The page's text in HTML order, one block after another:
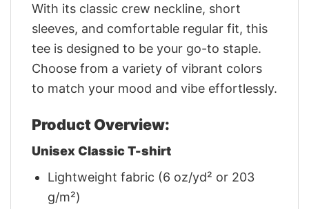
With its classic crew neckline, short
sleeves, and comfortable regular fit, this
tee is designed to be your go-to staple.
Choose from a variety of vibrant colors
to match your mood and vibe effortlessly.
Product Overview:
Unisex Classic T-shirt
Lightweight fabric (6 oz/yd² or 203
g/m²)